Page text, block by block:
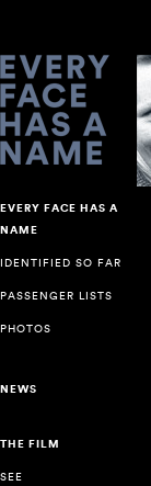
EVERY FACE HAS A
NAME
IDENTIFIED SO FAR
PASSENGER LISTS
PHOTOS
NEWS
THE FILM
SEE